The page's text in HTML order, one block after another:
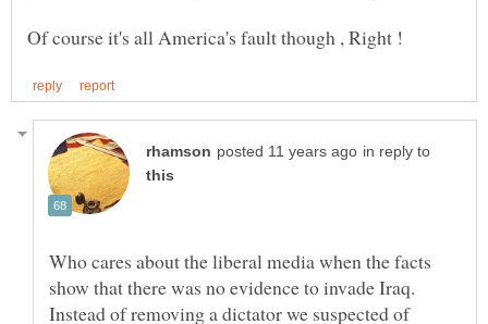
in reply to
Who cares about the liberal media when the facts
show that there was no evidence to invade Iraq.
Instead of removing a dictator we suspected of